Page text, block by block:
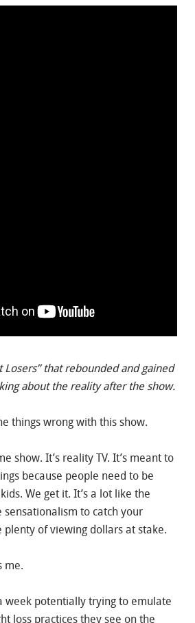
Losers” that rebounded and gained
about the reality after the show.
things wrong with this show.
show. It’s reality TV. It’s meant to
because people need to be
We get it. It’s a lot like the
sensationalism to catch your
plenty of viewing dollars at stake.
me.
week potentially trying to emulate
loss practices they see on the